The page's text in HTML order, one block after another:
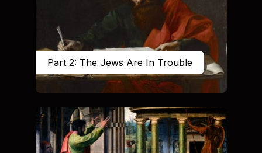
Part 2: The Jews Are In Trouble